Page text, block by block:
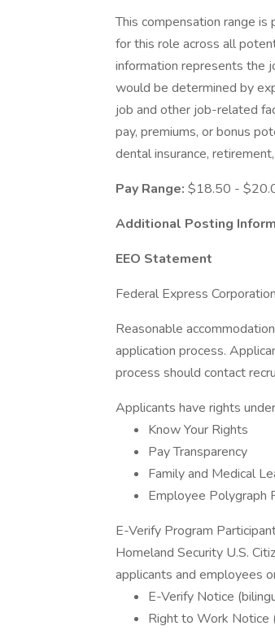
This compensation range
for this role across all
information represents the
would be determined by
job and other job-related
pay, premiums, or bonus
dental insurance,
Pay Range: $18.50 -
Additional Posting
EEO Statement
Federal Express
Reasonable
application process.
process should contact
Applicants have rights
Know Your Rights
Pay Transparency
Family and Medical
Employee Polygraph
E-Verify Program
Homeland Security U.S.
applicants and employees
E-Verify Notice
Right to Work Notice